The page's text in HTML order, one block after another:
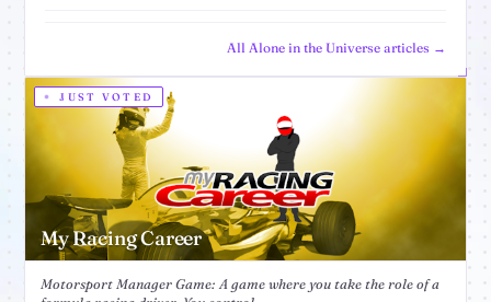
All Alone in the Universe articles →
JUST VOTED
My Racing Career
Motorsport Manager Game: A game where you take the role of a